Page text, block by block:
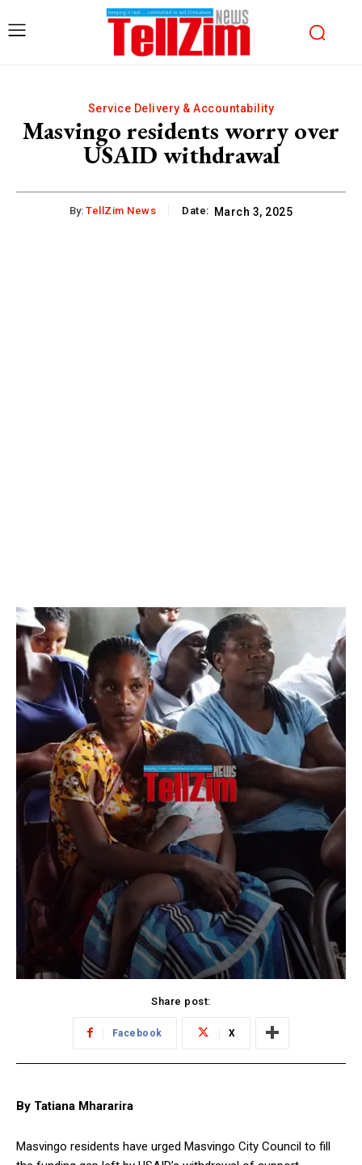
Service Delivery & Accountability
Masvingo residents worry over
USAID withdrawal
By: TellZim News Date: March 3, 2025
Share post:
Facebook X
By Tatiana Mhararira
Masvingo residents have urged Masvingo City Council to fill